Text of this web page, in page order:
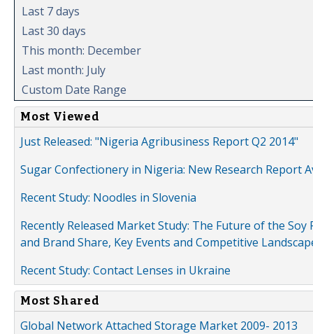
Last 7 days
Last 30 days
This month: December
Last month: July
Custom Date Range
Most Viewed
Just Released: "Nigeria Agribusiness Report Q2 2014"
Sugar Confectionery in Nigeria: New Research Report
Recent Study: Noodles in Slovenia
Recently Released Market Study: The Future of the
and Brand Share, Key Events and Competitive
Recent Study: Contact Lenses in Ukraine
Most Shared
Global Network Attached Storage Market 2009- 2013